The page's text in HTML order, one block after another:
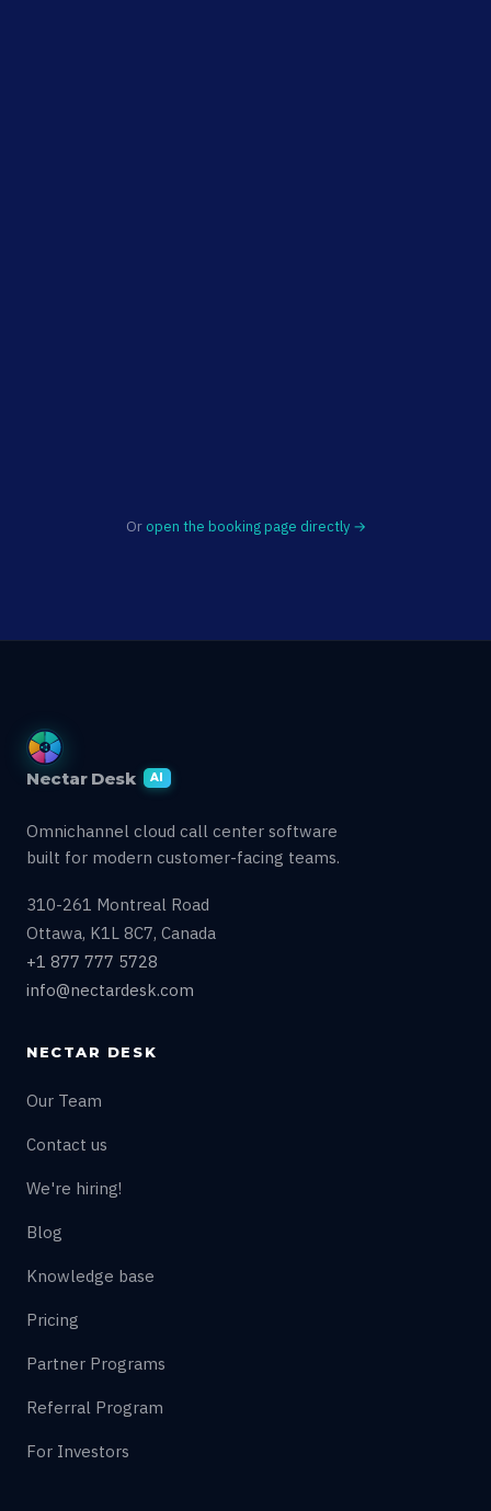
Or open the booking page directly →
Nectar Desk AI
Omnichannel cloud call center software
built for modern customer-facing teams.
310-261 Montreal Road
Ottawa, K1L 8C7, Canada
+1 877 777 5728
info@nectardesk.com
NECTAR DESK
Our Team
Contact us
We're hiring!
Blog
Knowledge base
Pricing
Partner Programs
Referral Program
For Investors